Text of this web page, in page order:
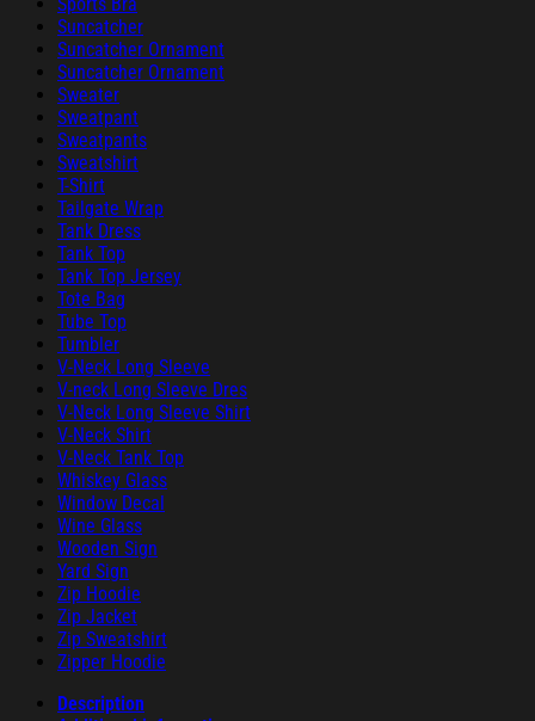
Suncatcher
Suncatcher Ornament
Suncatcher Ornament
Sweater
Sweatpant
Sweatpants
Sweatshirt
T-Shirt
Tailgate Wrap
Tank Dress
Tank Top
Tank Top Jersey
Tote Bag
Tube Top
Tumbler
V-Neck Long Sleeve
V-neck Long Sleeve Dres
V-Neck Long Sleeve Shirt
V-Neck Shirt
V-Neck Tank Top
Whiskey Glass
Window Decal
Wine Glass
Wooden Sign
Yard Sign
Zip Hoodie
Zip Jacket
Zip Sweatshirt
Zipper Hoodie
Description